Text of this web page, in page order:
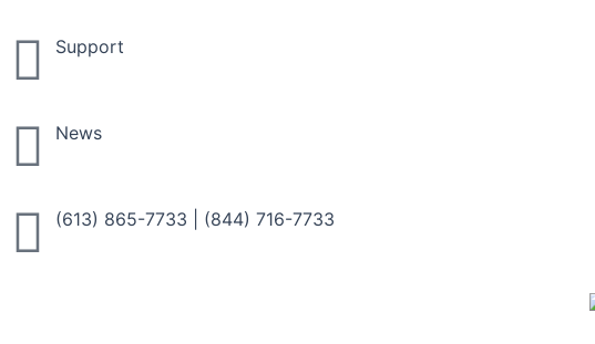
Support
News
(613) 865-7733 (844) 716-7733